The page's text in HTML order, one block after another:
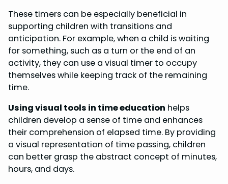
These timers can be especially beneficial in
supporting children with transitions and
anticipation. For example, when a child is waiting
for something, such as a turn or the end of an
activity, they can use a visual timer to occupy
themselves while keeping track of the remaining
time.
Using visual tools in time education helps
children develop a sense of time and enhances
their comprehension of elapsed time. By providing
a visual representation of time passing, children
can better grasp the abstract concept of minutes,
hours, and days.